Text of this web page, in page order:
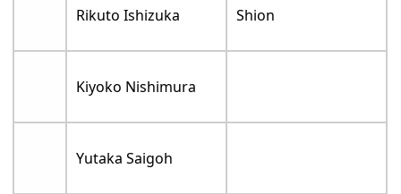
Rikuto Ishizuka Shion
Kiyoko Nishimura
Yutaka Saigoh